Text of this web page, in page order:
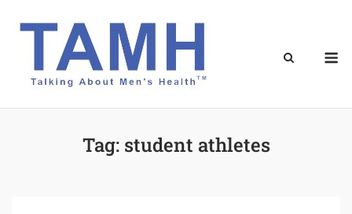
Tag: student athletes